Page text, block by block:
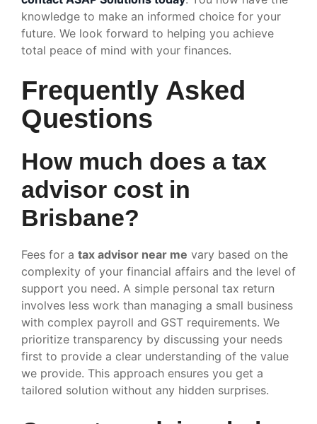
knowledge to make an informed choice for your
future. We look forward to helping you achieve
total peace of mind with your finances.
Frequently Asked
Questions
How much does a tax
advisor cost in
Brisbane?
Fees for a tax advisor near me vary based on the
complexity of your financial affairs and the level of
support you need. A simple personal tax return
involves less work than managing a small business
with complex payroll and GST requirements. We
prioritize transparency by discussing your needs
first to provide a clear understanding of the value
we provide. This approach ensures you get a
tailored solution without any hidden surprises.